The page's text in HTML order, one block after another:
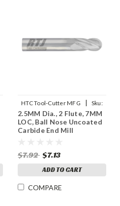
HTC Tool-Cutter MFG |
Sku:
955-2098
2.5MM Dia., 2 Flute, 7MM
LOC, Ball Nose Uncoated
Carbide End Mill
$7.92 $7.13
ADD TO CART
COMPARE